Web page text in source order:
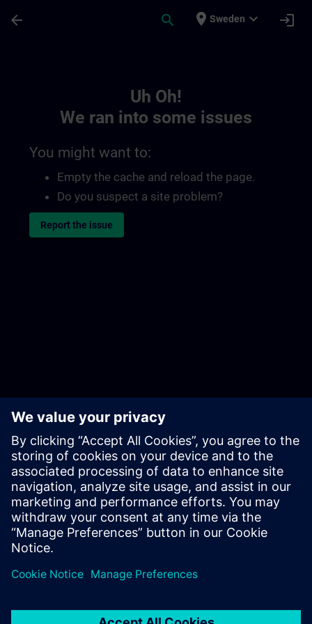
arrow_back search place Sweden expand_more login
Uh Oh!
We ran into some issues
You might want to:
Empty the cache and reload the page.
Do you suspect a site problem?
Report the issue